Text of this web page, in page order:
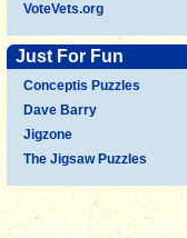
VoteVets.org
Just For Fun
Conceptis Puzzles
Dave Barry
Jigzone
The Jigsaw Puzzles